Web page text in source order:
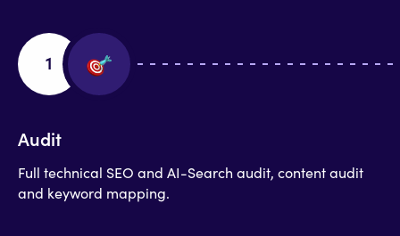
1
Audit
Full technical SEO and AI-Search audit, content audit
and keyword mapping.